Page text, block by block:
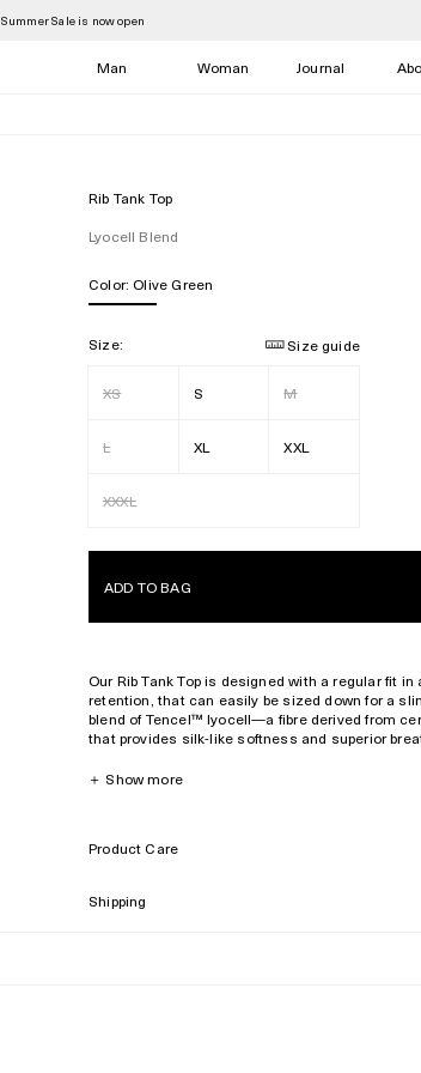
Summer Sale is now open
Man Woman Journal
Rib Tank Top
Lyocell Blend
Color:Olive Green
Size: Size guide
XS S M
L XL XXL
XXXL
ADD TO BAG
Our Rib Tank Top is designed with a regular fit
retention, that can easily be sized down for a
blend of Tencel™️ lyocell—a fibre derived from
that provides silk-like softness and superior
Due to the natural characteristics of the fabric,
Fits true to size. Size up or down depending on
Breathable
＋ Show more
Product Care
Shipping